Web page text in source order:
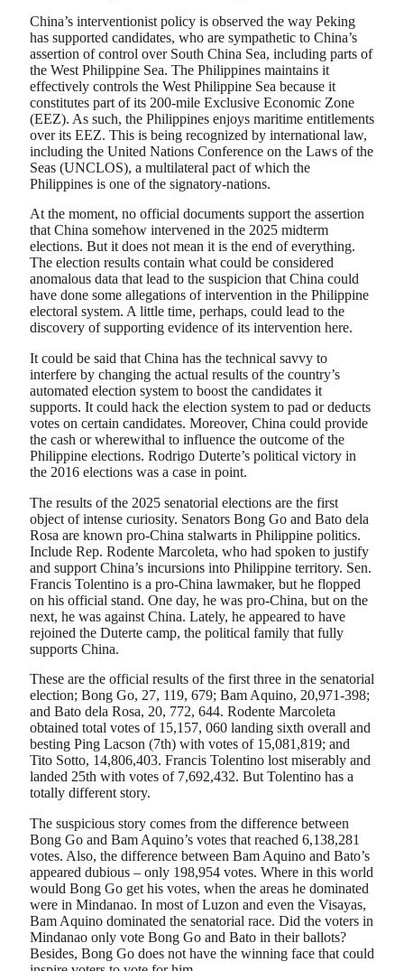
China’s interventionist policy is observed the way Peking
has supported candidates, who are sympathetic to China’s
assertion of control over South China Sea, including parts of
the West Philippine Sea. The Philippines maintains it
effectively controls the West Philippine Sea because it
constitutes part of its 200-mile Exclusive Economic Zone
(EEZ). As such, the Philippines enjoys maritime entitlements
over its EEZ. This is being recognized by international law,
including the United Nations Conference on the Laws of the
Seas (UNCLOS), a multilateral pact of which the
Philippines is one of the signatory-nations.
At the moment, no official documents support the assertion
that China somehow intervened in the 2025 midterm
elections. But it does not mean it is the end of everything.
The election results contain what could be considered
anomalous data that lead to the suspicion that China could
have done some allegations of intervention in the Philippine
electoral system. A little time, perhaps, could lead to the
discovery of supporting evidence of its intervention here.
It could be said that China has the technical savvy to
interfere by changing the actual results of the country’s
automated election system to boost the candidates it
supports. It could hack the election system to pad or deducts
votes on certain candidates. Moreover, China could provide
the cash or wherewithal to influence the outcome of the
Philippine elections. Rodrigo Duterte’s political victory in
the 2016 elections was a case in point.
The results of the 2025 senatorial elections are the first
object of intense curiosity. Senators Bong Go and Bato dela
Rosa are known pro-China stalwarts in Philippine politics.
Include Rep. Rodente Marcoleta, who had spoken to justify
and support China’s incursions into Philippine territory. Sen.
Francis Tolentino is a pro-China lawmaker, but he flopped
on his official stand. One day, he was pro-China, but on the
next, he was against China. Lately, he appeared to have
rejoined the Duterte camp, the political family that fully
supports China.
These are the official results of the first three in the senatorial
election; Bong Go, 27, 119, 679; Bam Aquino, 20,971-398;
and Bato dela Rosa, 20, 772, 644. Rodente Marcoleta
obtained total votes of 15,157, 060 landing sixth overall and
besting Ping Lacson (7th) with votes of 15,081,819; and
Tito Sotto, 14,806,403. Francis Tolentino lost miserably and
landed 25th with votes of 7,692,432. But Tolentino has a
totally different story.
The suspicious story comes from the difference between
Bong Go and Bam Aquino’s votes that reached 6,138,281
votes. Also, the difference between Bam Aquino and Bato’s
appeared dubious – only 198,954 votes. Where in this world
would Bong Go get his votes, when the areas he dominated
were in Mindanao. In most of Luzon and even the Visayas,
Bam Aquino dominated the senatorial race. Did the voters in
Mindanao only vote Bong Go and Bato in their ballots?
Besides, Bong Go does not have the winning face that could